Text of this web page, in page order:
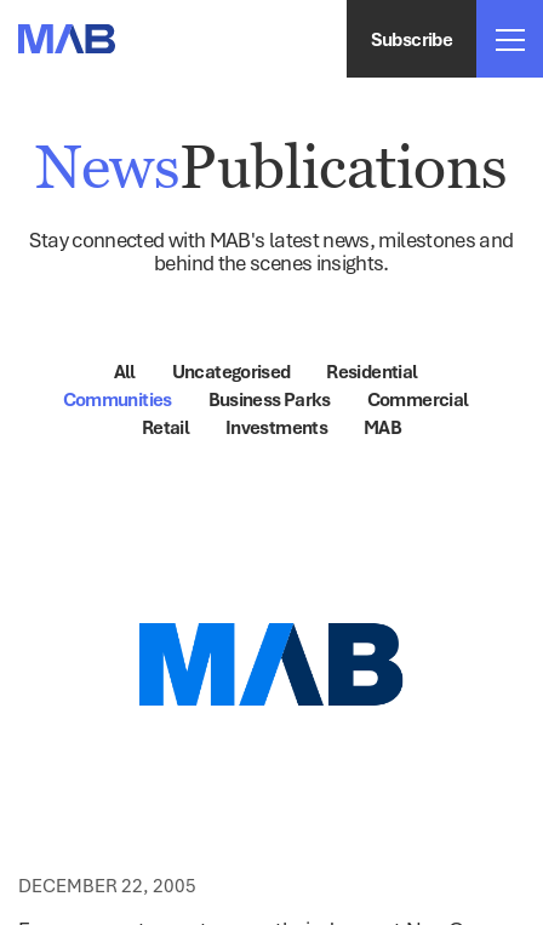
Subscribe
NewsPublications
Stay connected with MAB's latest news, milestones and
behind the scenes insights.
All Uncategorised
Residential
Communities
Business Parks
Commercial
Retail
Investments MAB
DECEMBER 22, 2005